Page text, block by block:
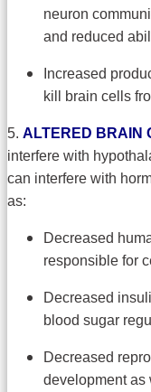
neuron
and reduced
Increased
kill brain cells
5. ALTERED BRAIN
interfere with
can interfere with
as:
Decreased
responsible for
Decreased
blood sugar
Decreased
development as